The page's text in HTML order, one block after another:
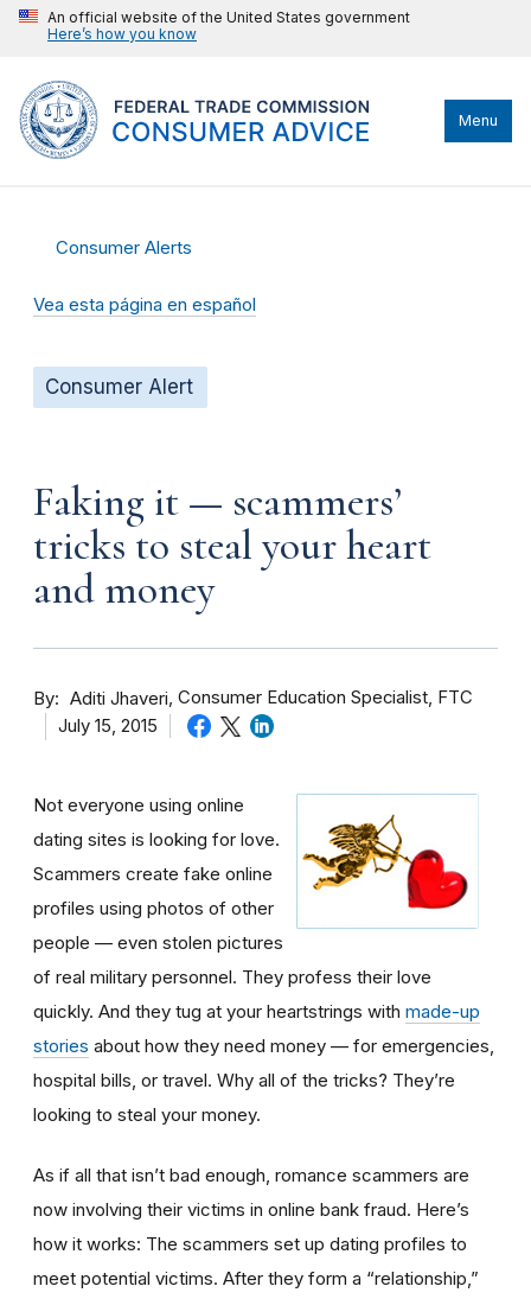
An official website of the United States government
Here’s how you know
Menu
Consumer Alerts
Vea esta página en español
Consumer Alert
Faking it — scammers’
tricks to steal your heart
and money
By Aditi Jhaveri Consumer Education Specialist, FTC
July 15, 2015
Not everyone using online
dating sites is looking for love.
Scammers create fake online
profiles using photos of other
people — even stolen pictures
of real military personnel. They profess their love
quickly. And they tug at your heartstrings with made-up
stories about how they need money — for emergencies,
hospital bills, or travel. Why all of the tricks? They’re
looking to steal your money.
As if all that isn’t bad enough, romance scammers are
now involving their victims in online bank fraud. Here’s
how it works: The scammers set up dating profiles to
meet potential victims. After they form a “relationship,”